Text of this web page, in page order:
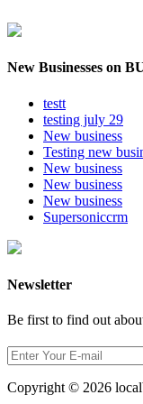
New Businesses on
testt
testing july 29
New business
Testing new
New business
New business
New business
Supersoniccrm
Newsletter
Be first to find out
Copyright © 2026